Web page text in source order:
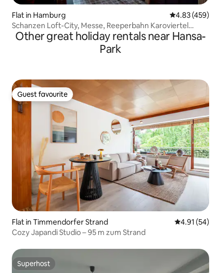
Flat in Hamburg 4.83 out of 5
4.83 (459)
Schanzen Loft-City, Messe, Reeperbahn Karoviertel
[district]
Other great holiday rentals near Hansa-
Park
Guest favourite
Guest favourite
Flat in Timmendorfer Strand 4.91 out of 5
4.91 (54)
Cozy Japandi Studio – 95 m zum Strand
Superhost
Superhost